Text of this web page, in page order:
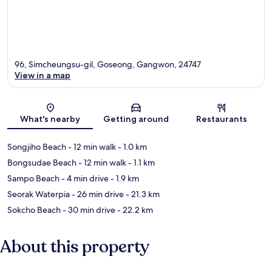
Map
96, Simcheungsu-gil, Goseong, Gangwon, 24747
View in a map
What's nearby Getting around Restaurants
Songjiho Beach- 12 min walk- 1.0 km
Bongsudae Beach- 12 min walk- 1.1 km
Sampo Beach- 4 min drive- 1.9 km
Seorak Waterpia- 26 min drive- 21.3 km
Sokcho Beach- 30 min drive- 22.2 km
About this property